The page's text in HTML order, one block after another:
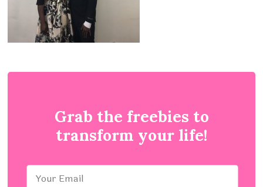
Grab the freebies to
transform your life!